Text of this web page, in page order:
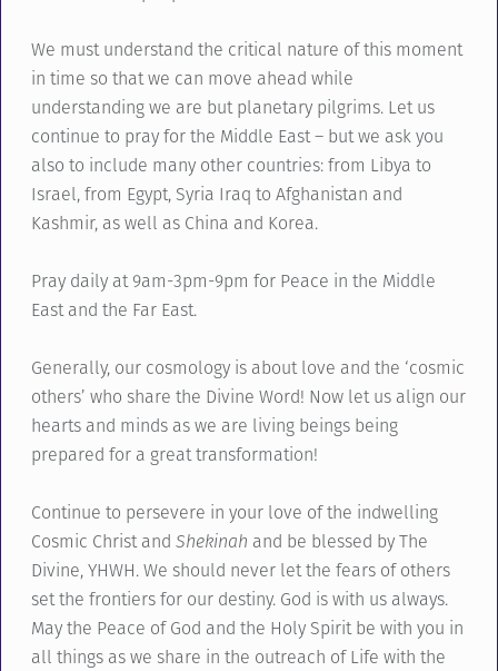
We must understand the critical nature of this moment
in time so that we can move ahead while
understanding we are but planetary pilgrims. Let us
continue to pray for the Middle East – but we ask you
also to include many other countries: from Libya to
Israel, from Egypt, Syria Iraq to Afghanistan and
Kashmir, as well as China and Korea.
Pray daily at 9am-3pm-9pm for Peace in the Middle
East and the Far East.
Generally, our cosmology is about love and the ‘cosmic
others’ who share the Divine Word! Now let us align our
hearts and minds as we are living beings being
prepared for a great transformation!
Continue to persevere in your love of the indwelling
Cosmic Christ and Shekinah and be blessed by The
Divine, YHWH. We should never let the fears of others
set the frontiers for our destiny. God is with us always.
May the Peace of God and the Holy Spirit be with you in
all things as we share in the outreach of Life with the